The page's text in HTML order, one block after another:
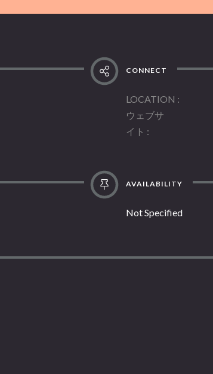
CONNECT
LOCATION
ウェブサ
イト
AVAILABILITY
Not Specified